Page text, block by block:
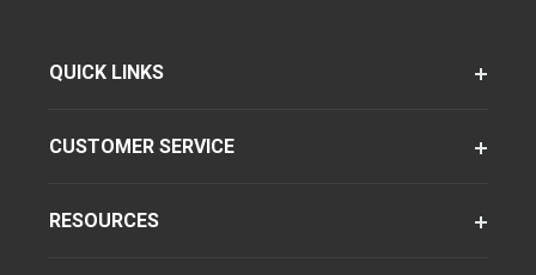
QUICK LINKS
CUSTOMER SERVICE
RESOURCES